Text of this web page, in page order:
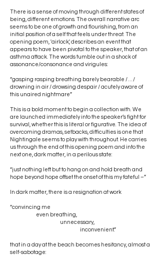
There is a sense of moving through different states of
being, different emotions. The overall narrative arc
seems to be one of growth and flourishing, from an
initial position of a self that feels under threat. The
opening poem, 'airlock', describes an event that
appears to have been pivotal to the speaker, that of an
asthma attack. The words tumble out in a shock of
assonance/consonance and virigules:
“gasping rasping breathing barely bearable / … /
drowning in air / drowsing despair / acutely aware of
this unaired nightmare”
This is a bold moment to begin a collection with. We
are launched immediately into the speaker’s fight for
survival, whether this is literal or figurative. The idea of
overcoming dramas, setbacks, difficulties is one that
Nightingale seems to play with throughout. He carries
us through the end of this opening poem and into the
next one, dark matter, in a perilous state:
“just nothing left but to hang on and hold breath and
hope beyond hope offset the onset of this my fateful –”
In dark matter, there is a resignation at work
“convincing me
even breathing,
unnecessary,
inconvenient.”
that in a day at the beach becomes hesitancy, almost a
self-sabotage: